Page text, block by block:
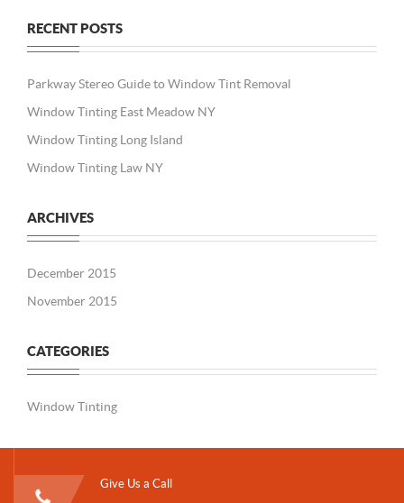
RECENT POSTS
Parkway Stereo Guide to Window Tint Removal
Window Tinting East Meadow NY
Window Tinting Long Island
Window Tinting Law NY
ARCHIVES
December 2015
November 2015
CATEGORIES
Window Tinting
Give Us a Call